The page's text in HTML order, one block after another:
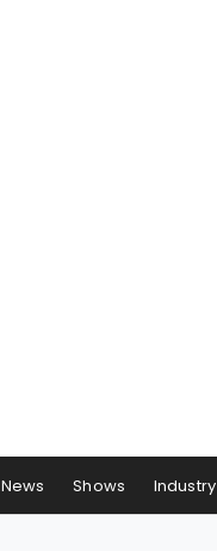
News Shows Industry